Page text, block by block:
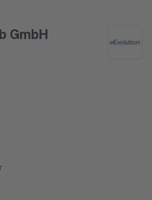
GmbH